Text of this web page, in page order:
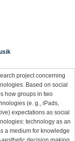
project concerning
Based on social
how groups in two
(e. g., iPads,
expectations as social
technology as an
a medium for knowledge